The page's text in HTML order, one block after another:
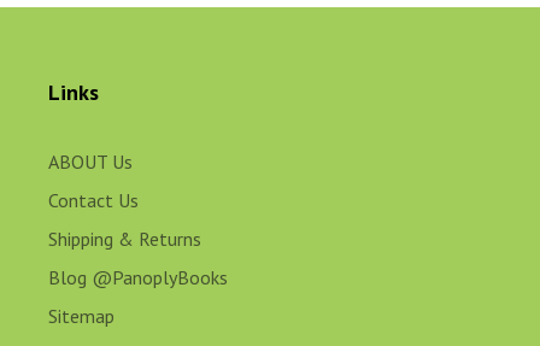
Links
ABOUT Us
Contact Us
Shipping & Returns
Blog @PanoplyBooks
Sitemap